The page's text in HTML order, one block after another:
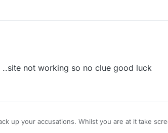
not working so no clue good luck
you are at it take screen shots of my lies